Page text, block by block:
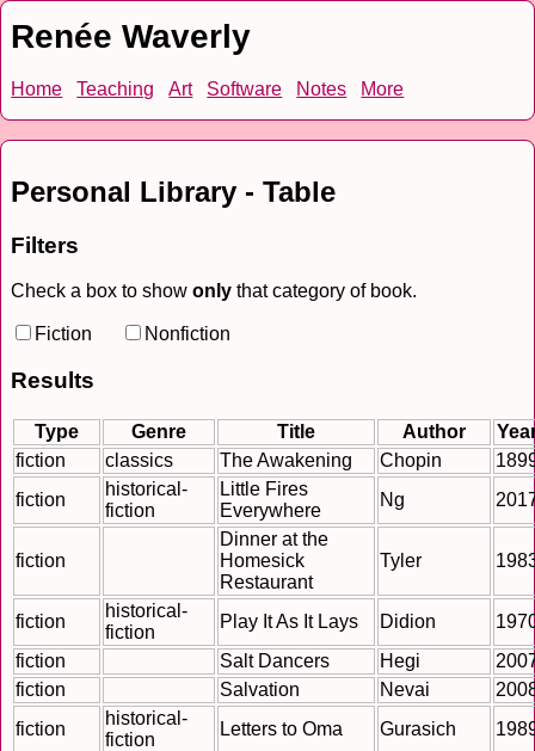
Renée Waverly
Home Teaching Art Software Notes More
Personal Library - Table
Filters
Check a box to showonly that category of book.
Fiction Nonfiction
Results
Type Genre Title Author
fiction
classics The Awakening Chopin
fiction
historical-
fiction
Little Fires
Everywhere
Ng
fiction
Dinner at the
Homesick
Restaurant
Tyler
fiction
historical-
fiction
Play It As It Lays Didion
fiction
Salt Dancers Hegi
fiction
Salvation Nevai
fiction
historical-
fiction
Letters to Oma Gurasich